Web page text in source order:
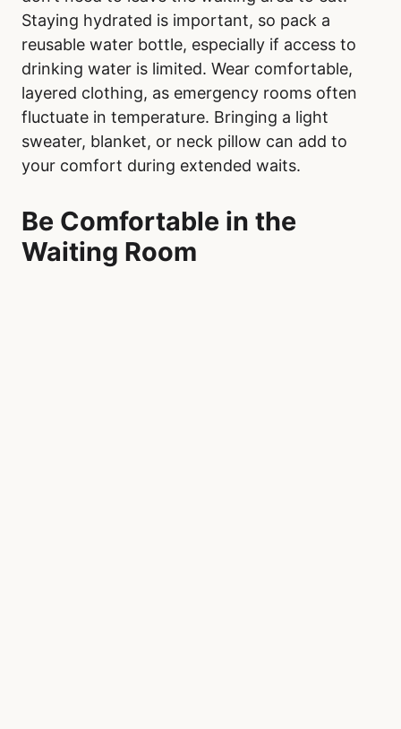
Staying hydrated is important, so pack a
reusable water bottle, especially if access to
drinking water is limited. Wear comfortable,
layered clothing, as emergency rooms often
fluctuate in temperature. Bringing a light
sweater, blanket, or neck pillow can add to
your comfort during extended waits.
Be Comfortable in the
Waiting Room